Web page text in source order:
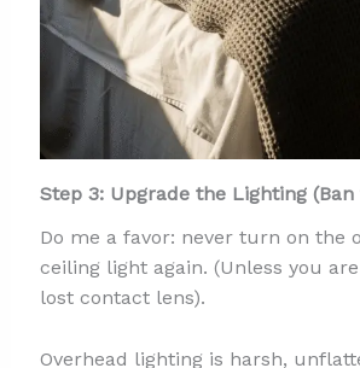
Step 3: Upgrade the Lighting (Ban
Do me a favor: never turn on the
ceiling light again. (Unless you
lost contact lens).
Overhead lighting is harsh,